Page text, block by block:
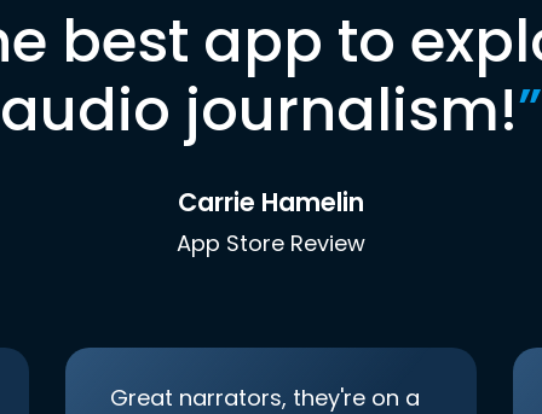
best app to
audio journalism!”
Carrie Hamelin
App Store Review
Great narrators, they're on a